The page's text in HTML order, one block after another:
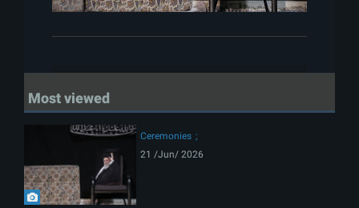
Most viewed
Ceremonies
21 /Jun/ 2026